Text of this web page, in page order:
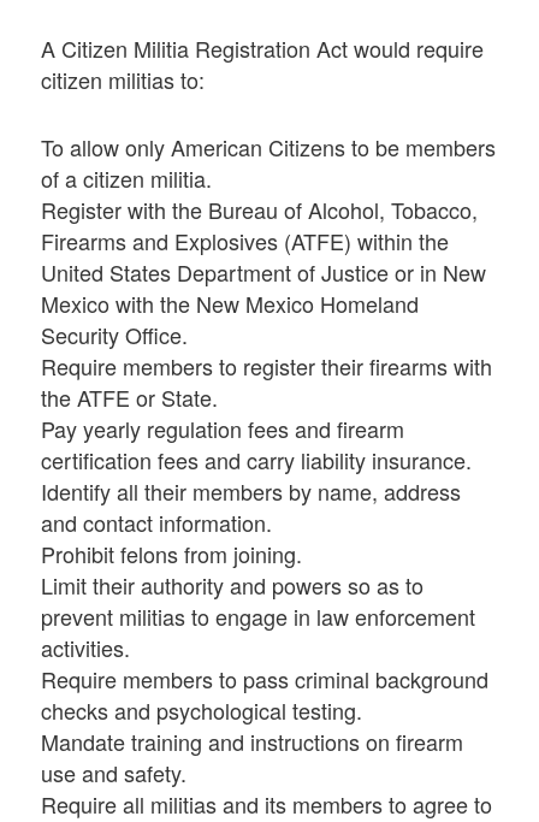
A Citizen Militia Registration Act would require
citizen militias to:
To allow only American Citizens to be members
of a citizen militia.
Register with the Bureau of Alcohol, Tobacco,
Firearms and Explosives (ATFE) within the
United States Department of Justice or in New
Mexico with the New Mexico Homeland
Security Office.
Require members to register their firearms with
the ATFE or State.
Pay yearly regulation fees and firearm
certification fees and carry liability insurance.
Identify all their members by name, address
and contact information.
Prohibit felons from joining.
Limit their authority and powers so as to
prevent militias to engage in law enforcement
activities.
Require members to pass criminal background
checks and psychological testing.
Mandate training and instructions on firearm
use and safety.
Require all militias and its members to agree to